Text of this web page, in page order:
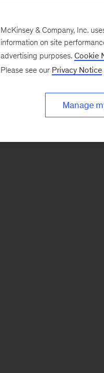
McKinsey & Company, Inc.
information on site
advertising purposes. Cookie
Please see our Privacy Notice
Manage